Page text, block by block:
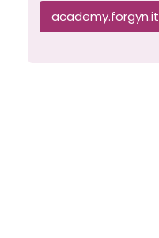
academy.forgyn.it